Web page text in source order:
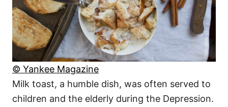
© Yankee Magazine
Milk toast, a humble dish, was often served to
children and the elderly during the Depression.